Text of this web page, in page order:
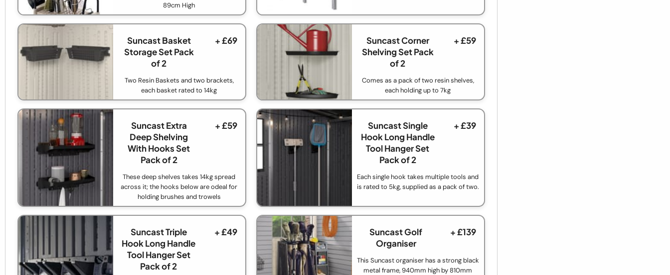
89cm High
Suncast Basket
Storage Set Pack
of 2
+ £69
Two Resin Baskets and two brackets,
each basket rated to 14kg
Suncast Corner
Shelving Set Pack
of 2
+ £59
Comes as a pack of two resin shelves,
each holding up to 7kg
Suncast Extra
Deep Shelving
With Hooks Set
Pack of 2
+ £59
These deep shelves takes 14kg spread
across it; the hooks below are odeal for
holding brushes and trowels
Suncast Single
Hook Long Handle
Tool Hanger Set
Pack of 2
+ £39
Each single hook takes multiple tools and
is rated to 5kg, supplied as a pack of two.
Suncast Triple
Hook Long Handle
Tool Hanger Set
Pack of 2
+ £49
Suncast Golf
Organiser
+ £139
This Suncast organiser has a strong black
metal frame, 940mm high by 810mm